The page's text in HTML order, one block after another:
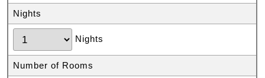
Nights
Nights
Number of Rooms